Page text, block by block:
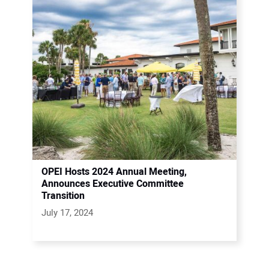
OPEI Hosts 2024 Annual Meeting,
Announces Executive Committee
Transition
July 17, 2024